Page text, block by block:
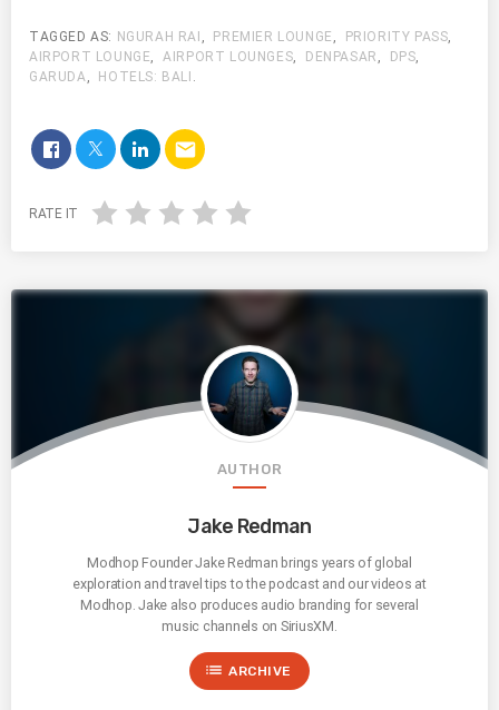
TAGGED AS: NGURAH RAI , PREMIER LOUNGE , PRIORITY PASS,
AIRPORT LOUNGE,AIRPORT LOUNGES, DENPASAR , DPS,
GARUDA, HOTELS: BALI .
email
RATE IT
AUTHOR
Jake Redman
Modhop Founder Jake Redman brings years of global
exploration and travel tips to the podcast and our videos at
Modhop. Jake also produces audio branding for several
music channels on SiriusXM.
list ARCHIVE